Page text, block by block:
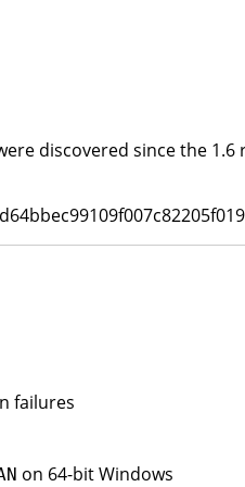
discovered since the 1.6
failures
on 64-bit Windows